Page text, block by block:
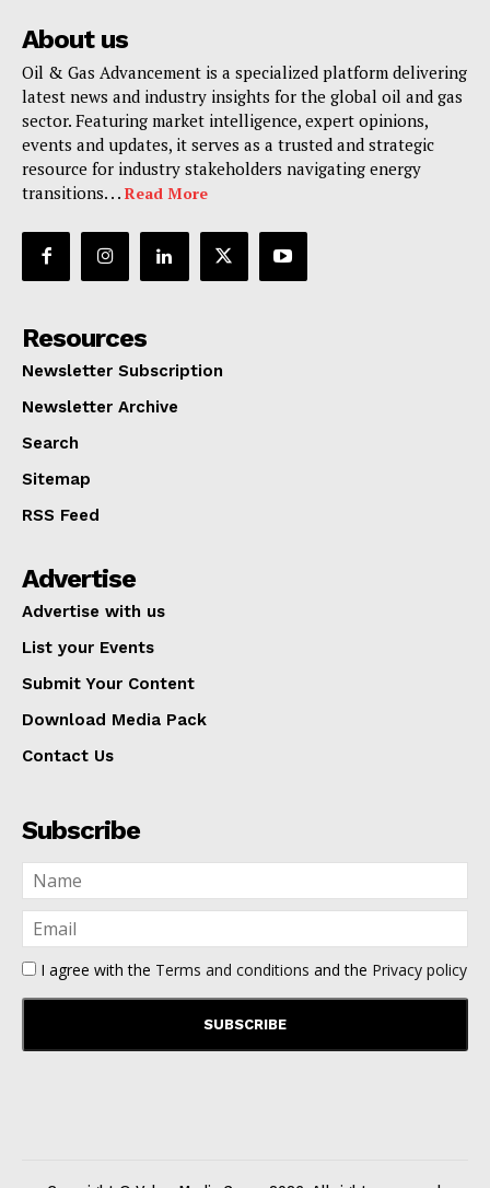
About us
Oil & Gas Advancement is a specialized platform delivering
latest news and industry insights for the global oil and gas
sector. Featuring market intelligence, expert opinions,
events and updates, it serves as a trusted and strategic
resource for industry stakeholders navigating energy
transitions. . . Read More
Resources
Newsletter Subscription
Newsletter Archive
Search
Sitemap
RSS Feed
Advertise
Advertise with us
List your Events
Submit Your Content
Download Media Pack
Contact Us
Subscribe
I agree with the Terms and conditions and the Privacy policy